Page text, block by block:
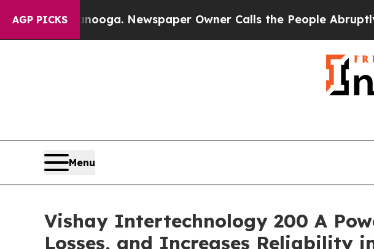
AGP PICKS
Chattanooga. Newspaper Owner Calls the People Abruptly Laid
Menu
Vishay Intertechnology 200 A
Losses, and Increases Reliability